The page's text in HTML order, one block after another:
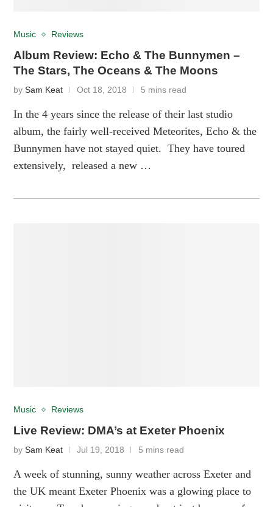
Music Reviews
Album Review: Echo & The Bunnymen –
The Stars, The Oceans & The Moons
bySam Keat Oct 18, 2018 5 mins read
In the 4 years since the release of their last studio
album, the fairly well-received Meteorites, Echo & the
Bunnymen have not stayed quiet. They have toured
extensively, released a new …
Music Reviews
Live Review: DMA’s at Exeter Phoenix
bySam Keat Jul 19, 2018 5 mins read
A week of stunning, sunny weather across Exeter and
the UK meant Exeter Phoenix was a glowing place to